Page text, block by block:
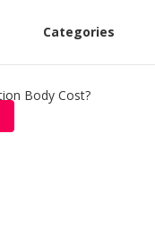
Categories